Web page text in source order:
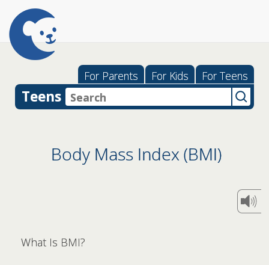
For Parents For Kids For Teens
Teens
Body Mass Index (BMI)
What Is BMI?